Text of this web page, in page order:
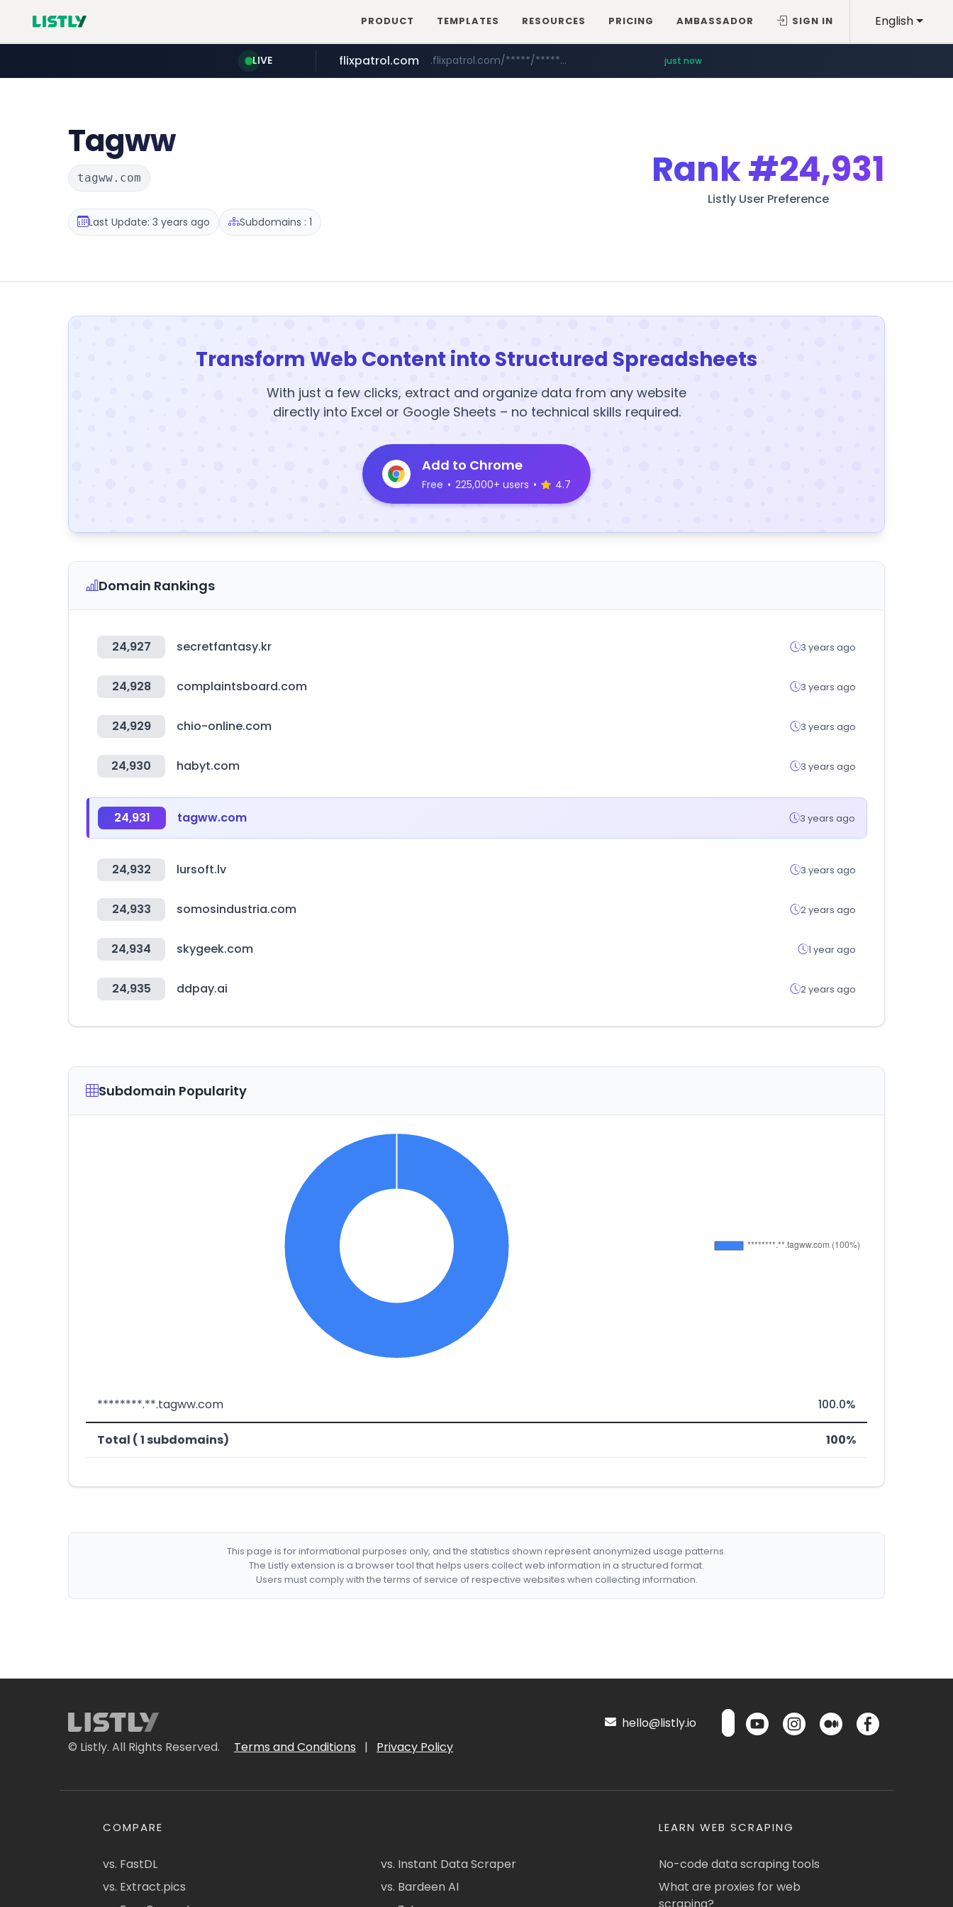
English
PRODUCT TEMPLATES RESOURCES PRICING AMBASSADOR SIGN IN
LIVE flixpatrol.com .flixpatrol.com/*****/*****... just now
Tagww
tagww.com
Last Update: 3 years ago Subdomains : 1
Rank#24,931
Listly User Preference
Transform Web Content into Structured Spreadsheets
With just a few clicks, extract and organize data from any website
directly into Excel or Google Sheets – no technical skills required.
Add to Chrome
Free • 225,000+ users • 4.7
Domain Rankings
24,927 secretfantasy.kr 3 years ago
24,928 complaintsboard.com 3 years ago
24,929 chio-online.com 3 years ago
24,930 habyt.com 3 years ago
24,931 tagww.com 3 years ago
24,932 lursoft.lv 3 years ago
24,933 somosindustria.com 2 years ago
24,934 skygeek.com 1 year ago
24,935 ddpay.ai 2 years ago
Subdomain Popularity
********.**.tagww.com 100.0%
Total ( 1 subdomains) 100%
This page is for informational purposes only, and the statistics shown represent anonymized usage patterns.
The Listly extension is a browser tool that helps users collect web information in a structured format.
Users must comply with the terms of service of respective websites when collecting information.
© Listly. All Rights Reserved. Terms and Conditions | Privacy Policy
hello@listly.io
COMPARE
vs. FastDL
vs. Extract.pics
vs. Instant Data Scraper
vs. Bardeen AI
LEARN WEB SCRAPING
No-code data scraping tools
What are proxies for web